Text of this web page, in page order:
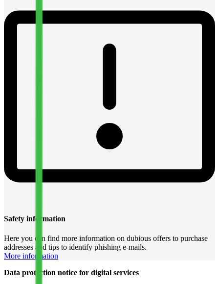
Safety information
Here you can find more information on dubious offers to purchase
addresses and tips to identify phishing e-mails.
More information
Data protection notice for digital services